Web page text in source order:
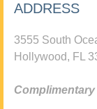
ADDRESS
3555 South
Hollywood, FL